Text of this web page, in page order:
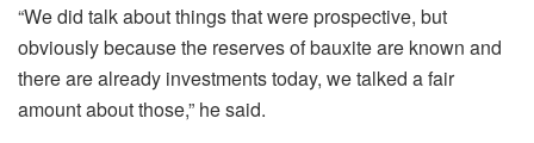
“We did talk about things that were prospective, but
obviously because the reserves of bauxite are known and
there are already investments today, we talked a fair
amount about those,” he said.